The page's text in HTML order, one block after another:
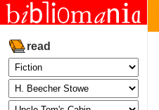
read